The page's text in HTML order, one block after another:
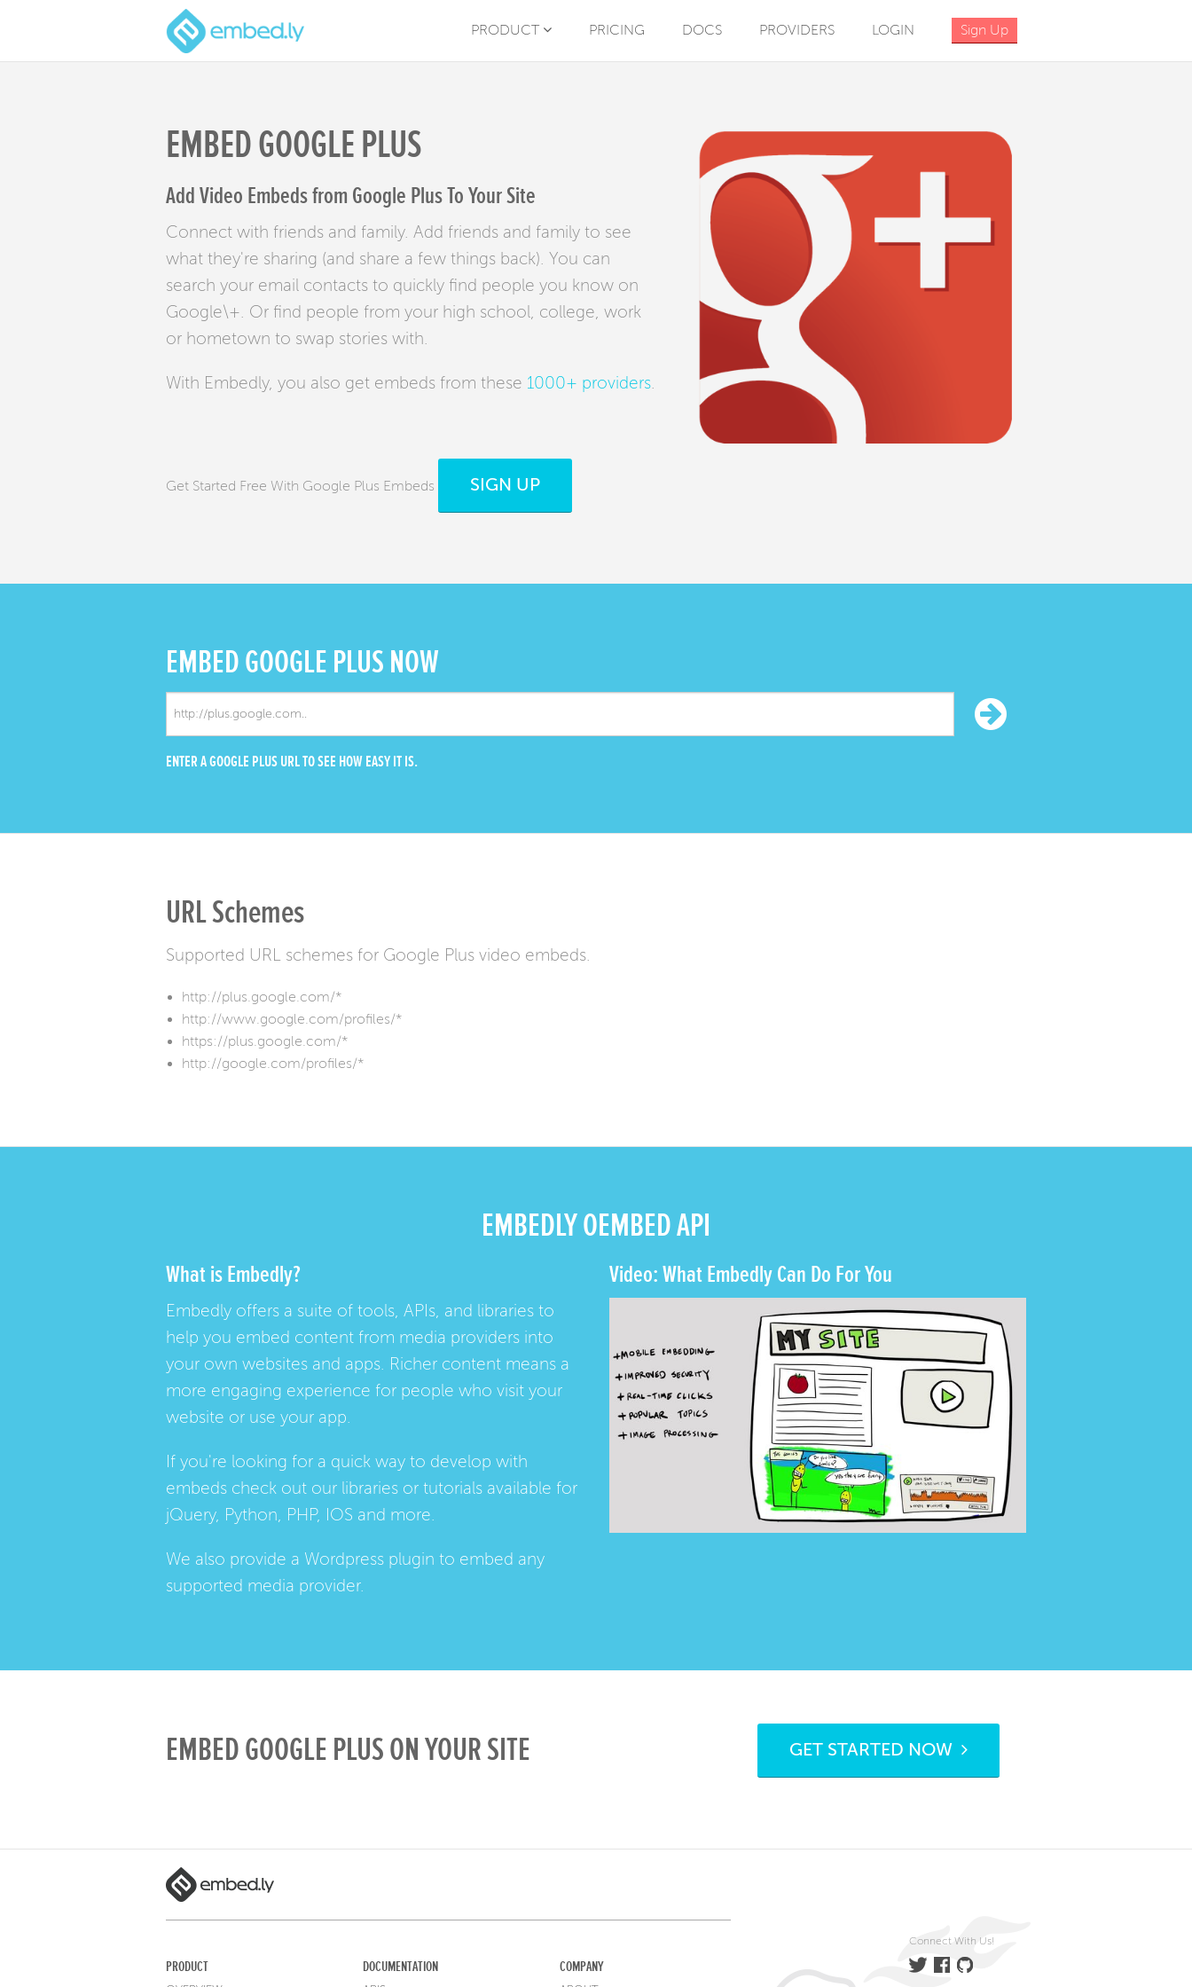
PRODUCT PRICING DOCS PROVIDERS LOGIN Sign Up
EMBED GOOGLE PLUS
Add Video Embeds from Google Plus To Your Site
Connect with friends and family. Add friends and family to see
what they're sharing (and share a few things back). You can
search your email contacts to quickly find people you know on
Google\+. Or find people from your high school, college, work
or hometown to swap stories with.
With Embedly, you also get embeds from these 1000+ providers
Get Started Free With Google Plus Embeds SIGN UP
EMBED GOOGLE PLUS NOW
ENTER A GOOGLE PLUS URL TO SEE HOW EASY IT IS.
URL Schemes
Supported URL schemes for Google Plus video embeds.
http://plus.google.com/*
http://www.google.com/profiles/*
https://plus.google.com/*
http://google.com/profiles/*
EMBEDLY OEMBED API
What is Embedly?
Embedly offers a suite of tools, APIs, and libraries to
help you embed content from media providers into
your own websites and apps. Richer content means a
more engaging experience for people who visit your
website or use your app.
If you're looking for a quick way to develop with
embeds check out our libraries or tutorials available for
jQuery, Python, PHP, IOS and more.
We also provide a Wordpress plugin to embed any
supported media provider.
Video: What Embedly Can Do For You
EMBED GOOGLE PLUS ON YOUR SITE GET STARTED NOW
PRODUCT DOCUMENTATION COMPANY
Connect With Us!
TwitterFacebook
GitHub